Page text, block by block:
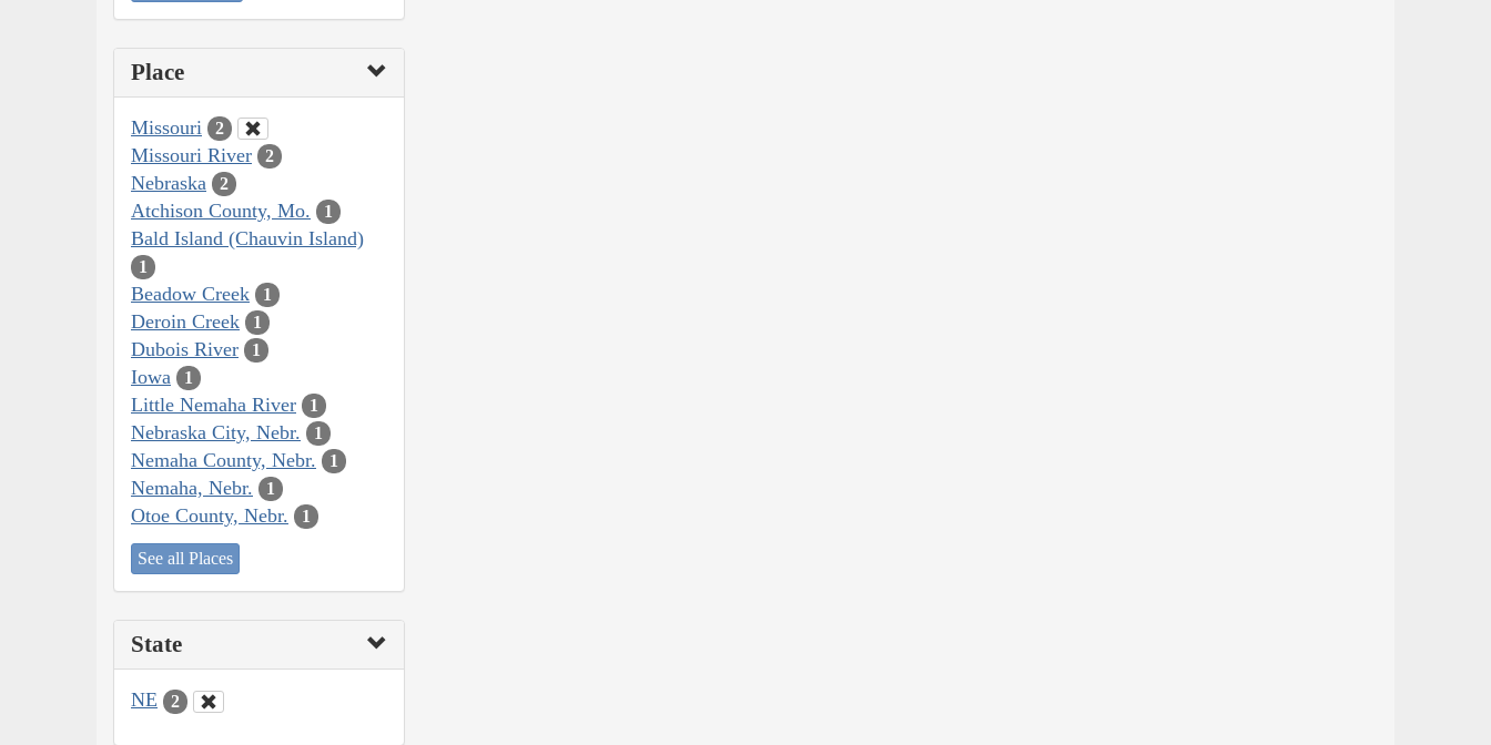
Place
Missouri 2
Missouri River 2
Nebraska 2
Atchison County, Mo. 1
Bald Island (Chauvin Island)
1
Beadow Creek 1
Deroin Creek 1
Dubois River 1
Iowa 1
Little Nemaha River 1
Nebraska City, Nebr. 1
Nemaha County, Nebr. 1
Nemaha, Nebr. 1
Otoe County, Nebr. 1
See all Places
State
NE 2